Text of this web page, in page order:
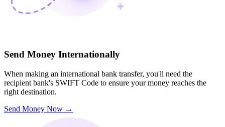
Send Money Internationally
When making an international bank transfer, you'll need the
recipient bank's SWIFT Code to ensure your money reaches the
right destination.
Send Money Now →